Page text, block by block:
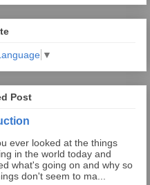
▼
Post
ever looked at the things
in the world today and
what's going on and why so
don't seem to ma...